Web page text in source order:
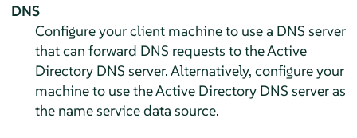
DNS
Configure your client machine to use a DNS server
that can forward DNS requests to the Active
Directory DNS server. Alternatively, configure your
machine to use the Active Directory DNS server as
the name service data source.